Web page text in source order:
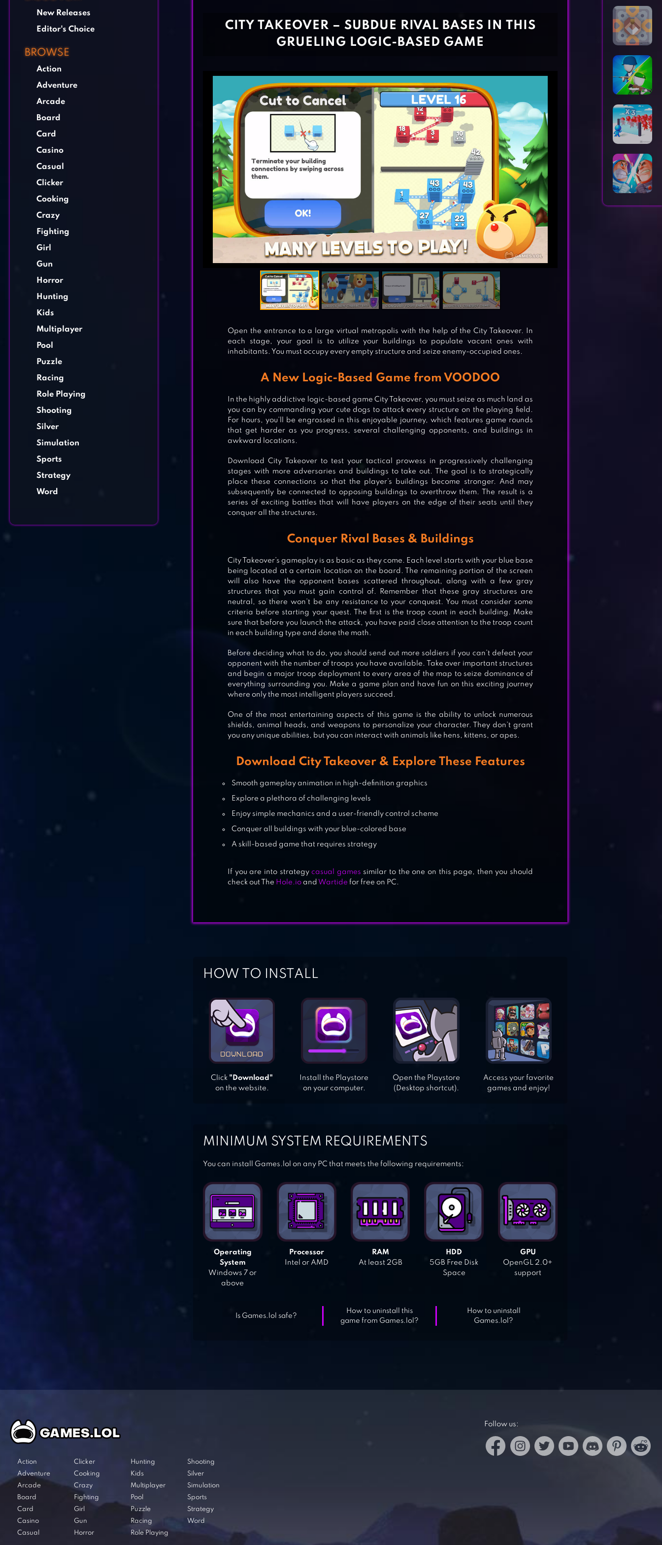
New Releases
Editor's Choice
BROWSE
Action
Adventure
Arcade
Board
Card
Casino
Casual
Clicker
Cooking
Crazy
Fighting
Girl
Gun
Horror
Hunting
Kids
Multiplayer
Pool
Puzzle
Racing
Role Playing
Shooting
Silver
Simulation
Sports
Strategy
Word
MINDUSTRY
ISLAND WARFARE 3D: GUNS’ LAND
MOB CONTROL
CITY TAKEOVER – SUBDUE RIVAL BASES IN THIS
GRUELING LOGIC-BASED GAME
Open the entrance to a large virtual metropolis with the help of the City Takeover. In
each stage, your goal is to utilize your buildings to populate vacant ones with
inhabitants. You must occupy every empty structure and seize enemy-occupied ones.
A New Logic-Based Game from VOODOO
In the highly addictive logic-based game City Takeover, you must seize as much land as
you can by commanding your cute dogs to attack every structure on the playing field.
For hours, you’ll be engrossed in this enjoyable journey, which features game rounds
that get harder as you progress, several challenging opponents, and buildings in
awkward locations.
Download City Takeover to test your tactical prowess in progressively challenging
stages with more adversaries and buildings to take out. The goal is to strategically
place these connections so that the player’s buildings become stronger. And may
subsequently be connected to opposing buildings to overthrow them. The result is a
series of exciting battles that will have players on the edge of their seats until they
conquer all the structures.
Conquer Rival Bases & Buildings
City Takeover’s gameplay is as basic as they come. Each level starts with your blue base
being located at a certain location on the board. The remaining portion of the screen
will also have the opponent bases scattered throughout, along with a few gray
structures that you must gain control of. Remember that these gray structures are
neutral, so there won’t be any resistance to your conquest. You must consider some
criteria before starting your quest. The first is the troop count in each building. Make
sure that before you launch the attack, you have paid close attention to the troop count
in each building type and done the math.
Before deciding what to do, you should send out more soldiers if you can’t defeat your
opponent with the number of troops you have available. Take over important structures
and begin a major troop deployment to every area of the map to seize dominance of
everything surrounding you. Make a game plan and have fun on this exciting journey
where only the most intelligent players succeed.
One of the most entertaining aspects of this game is the ability to unlock numerous
shields, animal heads, and weapons to personalize your character. They don’t grant
you any unique abilities, but you can interact with animals like hens, kittens, or apes.
Download City Takeover & Explore These Features
Smooth gameplay animation in high-definition graphics
Explore a plethora of challenging levels
Enjoy simple mechanics and a user-friendly control scheme
Conquer all buildings with your blue-colored base
A skill-based game that requires strategy
If you are into strategy casual games similar to the one on this page, then you should
check out The Hole.io and Wartide for free on PC.
HOW TO INSTALL
Click "Download"
on the website.
Install the Playstore
on your computer.
Open the Playstore
(Desktop shortcut).
Access your favorite
games and enjoy!
MINIMUM SYSTEM REQUIREMENTS
You can install Games.lol on any PC that meets the following requirements:
Operating
System
Windows 7 or
above
Processor
Intel or AMD
RAM
At least 2GB
HDD
5GB Free Disk
Space
GPU
OpenGL 2.0+
support
Is Games.lol safe?
How to uninstall this
game from Games.lol?
How to uninstall
Games.lol?
Action
Adventure
Arcade
Board
Card
Casino
Casual
Clicker
Cooking
Crazy
Fighting
Girl
Gun
Horror
Hunting
Kids
Multiplayer
Pool
Puzzle
Racing
Role Playing
Shooting
Silver
Simulation
Sports
Strategy
Word
Follow us: